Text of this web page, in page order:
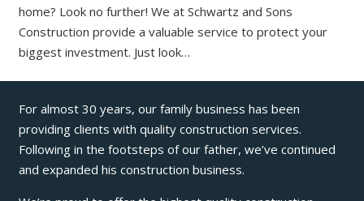
home? Look no further! We at Schwartz and Sons
Construction provide a valuable service to protect your
biggest investment. Just look…
For almost 30 years, our family business has been
providing clients with quality construction services.
Following in the footsteps of our father, we’ve continued
and expanded his construction business.